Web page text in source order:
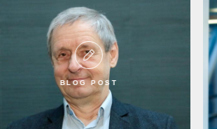
BLOG POST